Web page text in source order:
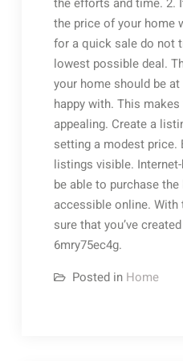
the price of your home
for a quick sale do not
lowest possible deal.
your home should be at
happy with. This
appealing. Create a
setting a modest price.
listings visible.
be able to purchase
accessible online. With
sure that you’ve
6mry75ec4g.
Posted in Home